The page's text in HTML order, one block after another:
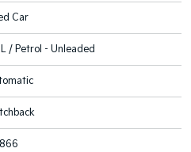
Car
/ Petrol - Unleaded